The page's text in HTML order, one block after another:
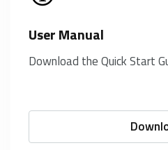
User Manual
Download the Quick Start